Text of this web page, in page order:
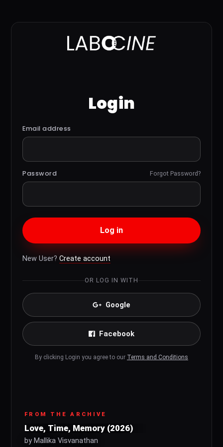
Login
Email address
Password Forgot Password?
Log in
New User? Create account
OR LOG IN WITH
Google
Facebook
By clicking Login you agree to our Terms and Conditions
FROM THE ARCHIVE
Love, Time, Memory (2026)
by Mallika Visvanathan